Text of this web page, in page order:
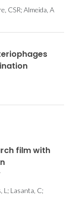
CSR; Almeida, A
film with
L; Lasanta, C;